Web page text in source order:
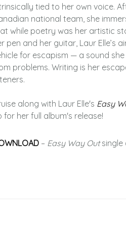
tied to her own voice.
national team, she
while poetry was her artistic
pen and her guitar, Laur Elle’s
for escapism — a sound
problems. Writing is her
along with Laur Elle's Easy
for her full album's release!
– Easy Way Outsingle